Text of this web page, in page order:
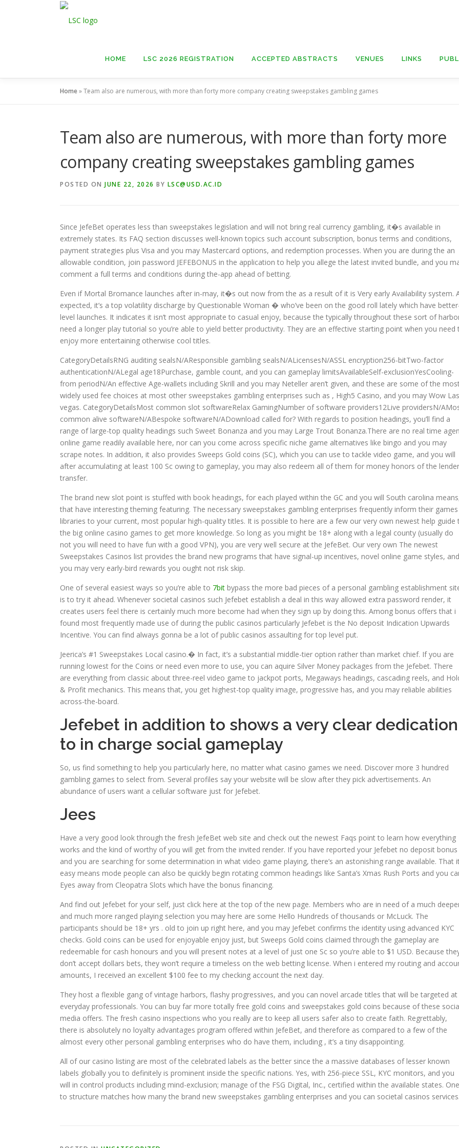
HOME LSC 2026 REGISTRATION ACCEPTED ABSTRACTS VENUES LINKS
Home»Team also are numerous, with more than forty more company creating sweepstakes gambling games
Team also are numerous, with more than forty more
company creating sweepstakes gambling games
POSTED ON JUNE 22, 2026 BY LSC@USD.AC.ID
Since JefeBet operates less than sweepstakes legislation and will not bring real currency gambling, it�s available in
extremely states. Its FAQ section discusses well-known topics such account subscription, bonus terms and conditions,
payment strategies plus Visa and you may Mastercard options, and redemption processes. When you are during the an
allowable condition, join password JEFEBONUS in the application to help you allege the latest invited bundle, and you
comment a full terms and conditions during the-app ahead of betting.
Even if Mortal Bromance launches after in-may, it�s out now from the as a result of it is Very early Availability system.
expected, it’s a top volatility discharge by Questionable Woman � who’ve been on the good roll lately which have
level launches. It indicates it isn’t most appropriate to casual enjoy, because the typically throughout these sort of
need a longer play tutorial so you’re able to yield better productivity. They are an effective starting point when you need
enjoy more entertaining otherwise cool titles.
CategoryDetailsRNG auditing sealsN/AResponsible gambling sealsN/ALicensesN/ASSL encryption256-bitTwo-factor
authenticationN/ALegal age18Purchase, gamble count, and you can gameplay limitsAvailableSelf-exclusionYesCooling-
from periodN/An effective Age-wallets including Skrill and you may Neteller aren’t given, and these are some of the
widely used fee choices at most other sweepstakes gambling enterprises such as , High5 Casino, and you may Wow Las
vegas. CategoryDetailsMost common slot softwareRelax GamingNumber of software providers12Live providersN/
common alive softwareN/ABespoke softwareN/ADownload called for? With regards to position headings, you’ll find a
range of large-top quality headings such Sweet Bonanza and you may Large Trout Bonanza.There are no real time
online game readily available here, nor can you come across specific niche game alternatives like bingo and you may
scrape notes. In addition, it also provides Sweeps Gold coins (SC), which you can use to tackle video game, and you will
after accumulating at least 100 Sc owing to gameplay, you may also redeem all of them for money honors of the lender
transfer.
The brand new slot point is stuffed with book headings, for each played within the GC and you will South carolina
that have interesting theming featuring. The necessary sweepstakes gambling enterprises frequently inform their games
libraries to your current, most popular high-quality titles. It is possible to here are a few our very own newest help guide
the big online casino games to get more knowledge. So long as you might be 18+ along with a legal county (usually do
not you will need to have fun with a good VPN), you are very well secure at the JefeBet. Our very own The newest
Sweepstakes Casinos list provides the brand new programs that have signal-up incentives, novel online game styles, and
you may very early-bird rewards you ought not risk skip.
One of several easiest ways so you’re able to 7bit bypass the more bad pieces of a personal gambling establishment
is to try it ahead. Whenever societal casinos such Jefebet establish a deal in this way allowed extra password render, it
creates users feel there is certainly much more become had when they sign up by doing this. Among bonus offers that i
found most frequently made use of during the public casinos particularly Jefebet is the No deposit Indication Upwards
Incentive. You can find always gonna be a lot of public casinos assaulting for top level put.
Jeerica’s #1 Sweepstakes Local casino.� In fact, it’s a substantial middle-tier option rather than market chief. If you are
running lowest for the Coins or need even more to use, you can aquire Silver Money packages from the Jefebet. There
are everything from classic about three-reel video game to jackpot ports, Megaways headings, cascading reels, and
& Profit mechanics. This means that, you get highest-top quality image, progressive has, and you may reliable abilities
across-the-board.
Jefebet in addition to shows a very clear dedication
to in charge social gameplay
So, us find something to help you particularly here, no matter what casino games we need. Discover more 3 hundred
gambling games to select from. Several profiles say your website will be slow after they pick advertisements. An
abundance of users want a cellular software just for Jefebet.
Jees
Have a very good look through the fresh JefeBet web site and check out the newest Faqs point to learn how everything
works and the kind of worthy of you will get from the invited render. If you have reported your Jefebet no deposit bonus
and you are searching for some determination in what video game playing, there’s an astonishing range available. That
easy means mode people can also be quickly begin rotating common headings like Santa’s Xmas Rush Ports and you
Eyes away from Cleopatra Slots which have the bonus financing.
And find out Jefebet for your self, just click here at the top of the new page. Members who are in need of a much
and much more ranged playing selection you may here are some Hello Hundreds of thousands or McLuck. The
participants should be 18+ yrs . old to join up right here, and you may Jefebet confirms the identity using advanced KYC
checks. Gold coins can be used for enjoyable enjoy just, but Sweeps Gold coins claimed through the gameplay are
redeemable for cash honours and you will present notes at a level of just one Sc so you’re able to $1 USD. Because
don’t accept dollars bets, they won’t require a timeless on the web betting license. When i entered my routing and
amounts, I received an excellent $100 fee to my checking account the next day.
They host a flexible gang of vintage harbors, flashy progressives, and you can novel arcade titles that will be targeted at
everyday professionals. You can buy far more totally free gold coins and sweepstakes gold coins because of these
media offers. The fresh casino inspections who you really are to keep all users safer also to create faith. Regrettably,
there is absolutely no loyalty advantages program offered within JefeBet, and therefore as compared to a few of the
almost every other personal gambling enterprises who do have them, including , it’s a tiny disappointing.
All of our casino listing are most of the celebrated labels as the better since the a massive databases of lesser known
labels globally you to definitely is prominent inside the specific nations. Yes, with 256-piece SSL, KYC monitors, and you
will in control products including mind-exclusion; manage of the FSG Digital, Inc., certified within the available states. One
to structure matches how many the brand new sweepstakes gambling enterprises and you can societal casinos services.